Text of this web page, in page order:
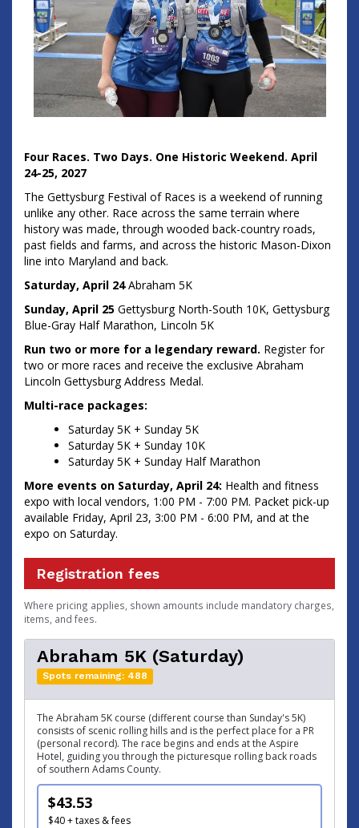
Four Races. Two Days. One Historic Weekend. April
24-25, 2027
The Gettysburg Festival of Races is a weekend of running
unlike any other. Race across the same terrain where
history was made, through wooded back-country roads,
past fields and farms, and across the historic Mason-Dixon
line into Maryland and back.
Saturday, April 24Abraham 5K
Sunday, April 25 Gettysburg North-South 10K, Gettysburg
Blue-Gray Half Marathon, Lincoln 5K
Run two or more for a legendary reward. Register for
two or more races and receive the exclusive Abraham
Lincoln Gettysburg Address Medal.
Multi-race packages:
Saturday 5K + Sunday 5K
Saturday 5K + Sunday 10K
Saturday 5K + Sunday Half Marathon
More events on Saturday, April 24: Health and fitness
expo with local vendors, 1:00 PM - 7:00 PM. Packet pick-up
available Friday, April 23, 3:00 PM - 6:00 PM, and at the
expo on Saturday.
Registration fees
Where pricing applies, shown amounts include mandatory charges,
items, and fees.
Abraham 5K (Saturday)
Spots remaining: 488
The Abraham 5K course (different course than Sunday's 5K)
consists of scenic rolling hills and is the perfect place for a PR
(personal record). The race begins and ends at the Aspire
Hotel, guiding you through the picturesque rolling back roads
of southern Adams County.
$43.53
$40 + taxes & fees